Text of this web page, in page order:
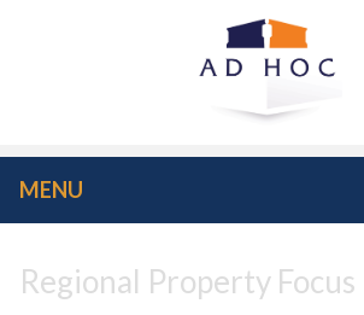
MENU
Regional Property Focus